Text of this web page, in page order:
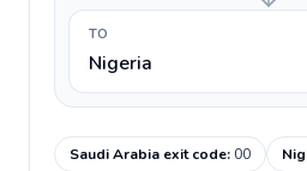
TO
Nigeria
Saudi Arabia exit code:00